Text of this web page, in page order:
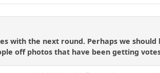
with the next round. Perhaps we
off photos that have been getting